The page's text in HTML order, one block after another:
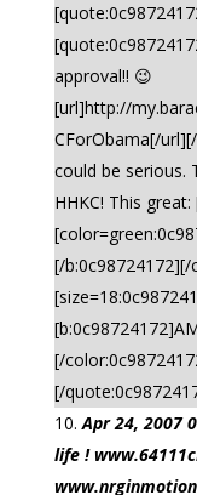
approval!! 😉
[url]http://
CForObama[/
could be serious.
HHKC! This
[/b:0c98724172][/
[/
[/
Apr 24, 2007
life !